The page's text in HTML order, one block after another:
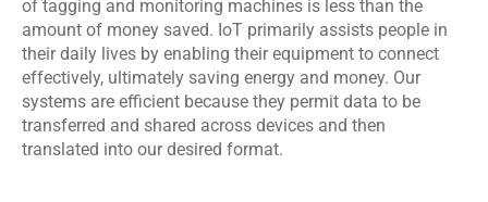
of tagging and monitoring machines is less than the
amount of money saved. IoT primarily assists people in
their daily lives by enabling their equipment to connect
effectively, ultimately saving energy and money. Our
systems are efficient because they permit data to be
transferred and shared across devices and then
translated into our desired format.